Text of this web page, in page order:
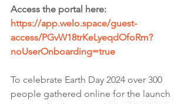
Access the portal here:
https://app.welo.space/guest-
access/PGvW18trKeLyeqdOfoRm?
noUserOnboarding=true
To celebrate Earth Day 2024 over 300
people gathered online for the launch